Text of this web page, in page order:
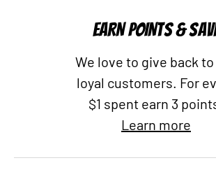
EARN POINTS &
We love to give back
loyal customers. For
$1 spent earn 3
Learn more